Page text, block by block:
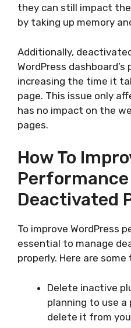
they can still impact
by taking up memory
Additionally,
WordPress
increasing the time it
page. This issue only
has no impact on the
pages.
How To
Deactivated
To improve WordPress
essential to manage
properly. Here are
Delete inactive
planning to use
delete it from